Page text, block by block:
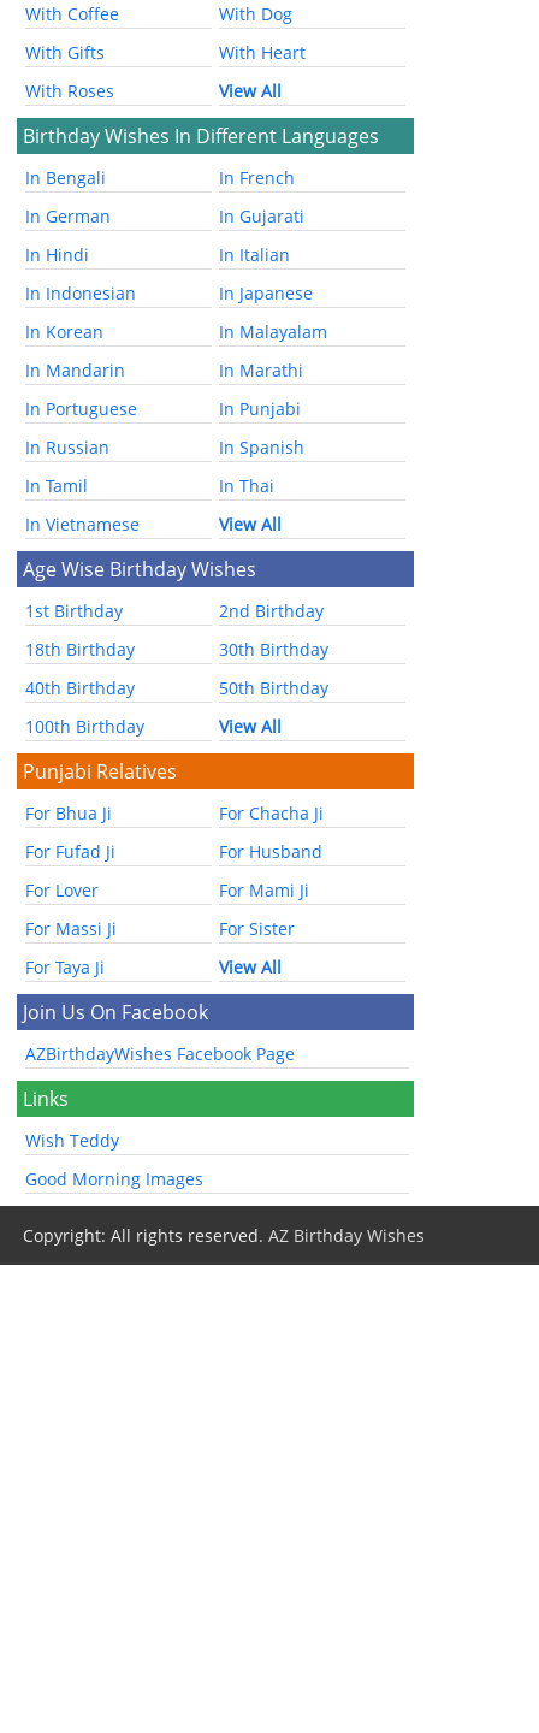
With Coffee
With Dog
With Gifts
With Heart
With Roses
View All
Birthday Wishes In Different Languages
In Bengali
In French
In German
In Gujarati
In Hindi
In Italian
In Indonesian
In Japanese
In Korean
In Malayalam
In Mandarin
In Marathi
In Portuguese
In Punjabi
In Russian
In Spanish
In Tamil
In Thai
In Vietnamese
View All
Age Wise Birthday Wishes
1st Birthday
2nd Birthday
18th Birthday
30th Birthday
40th Birthday
50th Birthday
100th Birthday
View All
Punjabi Relatives
For Bhua Ji
For Chacha Ji
For Fufad Ji
For Husband
For Lover
For Mami Ji
For Massi Ji
For Sister
For Taya Ji
View All
Join Us On Facebook
AZBirthdayWishes Facebook Page
Links
Wish Teddy
Good Morning Images
Copyright: All rights reserved.AZ Birthday Wishes